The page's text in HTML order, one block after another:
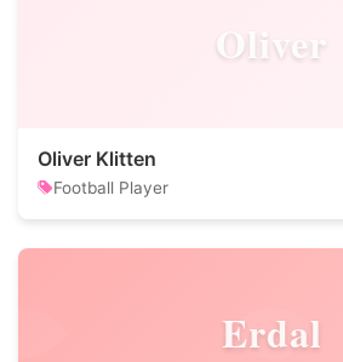
Oliver
Oliver Klitten
Football Player
Erdal